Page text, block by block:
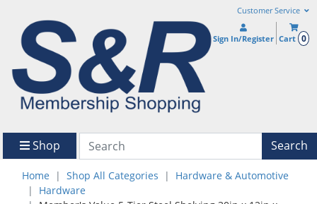
Customer Service
Sign In/Register Cart 0
Shop Search
Home Shop All Categories
Hardware & Automotive
Hardware